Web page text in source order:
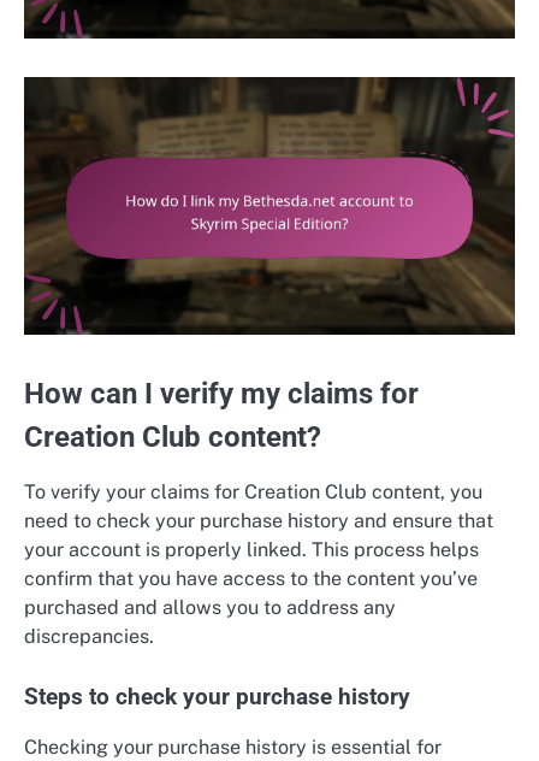
How can I verify my claims for
Creation Club content?
To verify your claims for Creation Club content, you
need to check your purchase history and ensure that
your account is properly linked. This process helps
confirm that you have access to the content you’ve
purchased and allows you to address any
discrepancies.
Steps to check your purchase history
Checking your purchase history is essential for